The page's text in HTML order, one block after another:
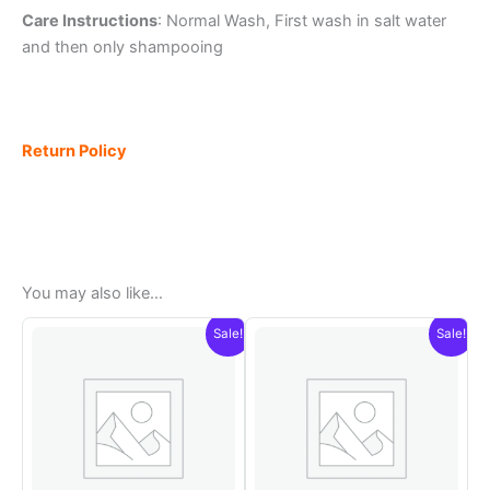
Care Instructions: Normal Wash, First wash in salt water
and then only shampooing
Return Policy
You may also like…
Sale! Sale!